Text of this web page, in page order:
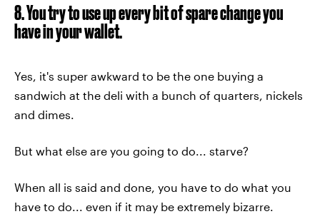
8. You try to use up every bit of spare change you
have in your wallet.
Yes, it's super awkward to be the one buying a
sandwich at the deli with a bunch of quarters, nickels
and dimes.
But what else are you going to do... starve?
When all is said and done, you have to do what you
have to do... even if it may be extremely bizarre.